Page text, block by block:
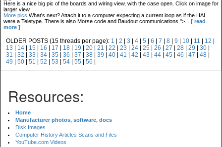
Here is a nice big pic of the boards and wiring view, with the case open. Click on image for
larger view.
More pics What's next? Attach it to a computer expecting a current loop as if the HAL
were a Teletype. There is also Morse code and Baudout communications.">...
[ read
more ]
OLDER POSTS (15 threads per page): 1 2 3 4 5 6 7 8 9 10 11 12
13
14 15 16 17 18 19 20 21 22 23 24 25 26 27 28 29 30
31
32 33 34 35 36 37 38 39 40 41 42 43 44 45 46 47 48
49
50 51 52 53 54 55 56
Resources:
Home
Manufacturer photos, software, docs
Disk Images
Computer History Articles Scans and Files
YouTube.com Videos